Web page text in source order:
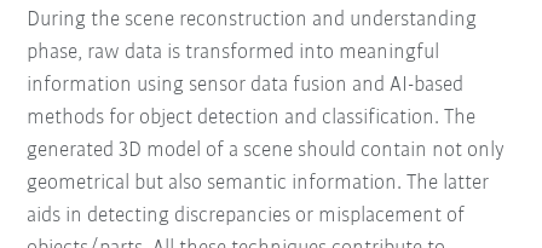
During the scene reconstruction and understanding
phase, raw data is transformed into meaningful
information using sensor data fusion and AI-based
methods for object detection and classification. The
generated 3D model of a scene should contain not only
geometrical but also semantic information. The latter
aids in detecting discrepancies or misplacement of